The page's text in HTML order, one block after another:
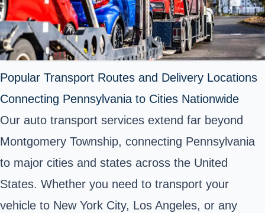
Popular Transport Routes and Delivery Locations
Connecting Pennsylvania to Cities Nationwide
Our auto transport services extend far beyond
Montgomery Township, connecting Pennsylvania
to major cities and states across the United
States. Whether you need to transport your
vehicle to New York City, Los Angeles, or any